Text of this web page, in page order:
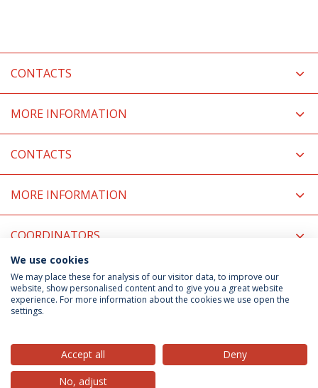
CONTACTS
MORE INFORMATION
CONTACTS
MORE INFORMATION
COORDINATORS
RELATED NEWS
Privacy Policy
We use cookies
We may place these for analysis of our visitor data, to improve our
website, show personalised content and to give you a great website
experience. For more information about the cookies we use open the
settings.
Accept all
Deny
No, adjust